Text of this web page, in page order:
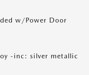
w/Power Door
-inc: silver metallic